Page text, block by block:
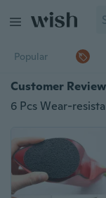
Popular
Customer